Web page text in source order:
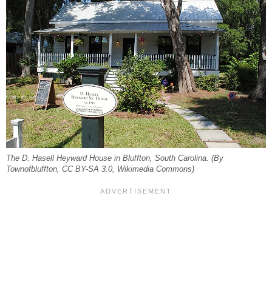
The D. Hasell Heyward House in Bluffton, South Carolina. (By
Townofbluffton, CC BY-SA 3.0, Wikimedia Commons)